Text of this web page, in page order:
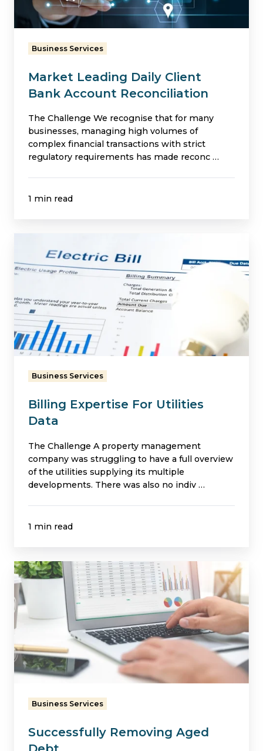
Account
Reconciliation
Business Services
Market Leading Daily Client
Bank Account Reconciliation
The Challenge We recognise that for many
businesses, managing high volumes of
complex financial transactions with strict
regulatory requirements has made reconc …
1 min read
Expertise
For
Utilities
Data
Business Services
Billing Expertise For Utilities
Data
The Challenge A property management
company was struggling to have a full overview
of the utilities supplying its multiple
developments. There was also no indiv …
1 min read
Successfully
Removing
Aged
Debt
Business Services
Successfully Removing Aged